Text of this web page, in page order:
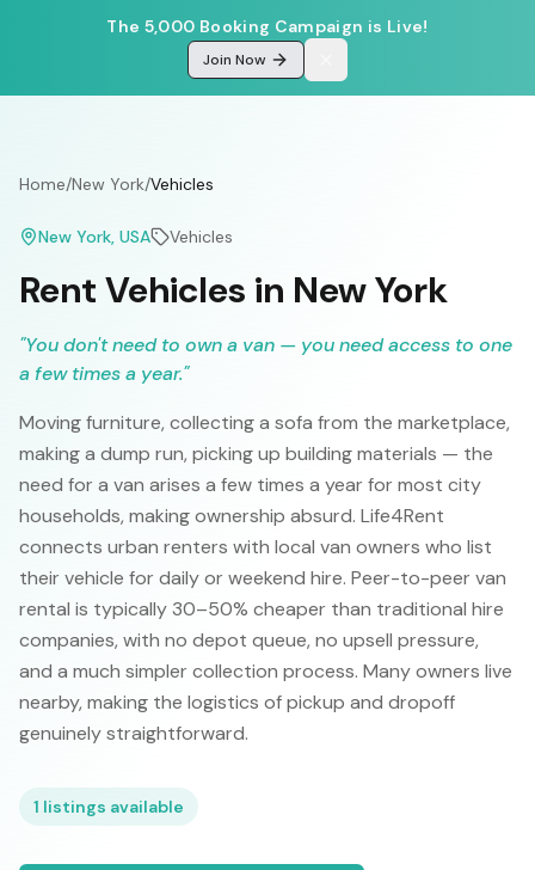
The 5,000 Booking Campaign is Live!
Join Now
Home/New York/Vehicles
New York, USA Vehicles
Rent Vehicles in New York
"You don't need to own a van — you need access to one
a few times a year."
Moving furniture, collecting a sofa from the marketplace,
making a dump run, picking up building materials — the
need for a van arises a few times a year for most city
households, making ownership absurd. Life4Rent
connects urban renters with local van owners who list
their vehicle for daily or weekend hire. Peer-to-peer van
rental is typically 30–50% cheaper than traditional hire
companies, with no depot queue, no upsell pressure,
and a much simpler collection process. Many owners live
nearby, making the logistics of pickup and dropoff
genuinely straightforward.
1 listings available